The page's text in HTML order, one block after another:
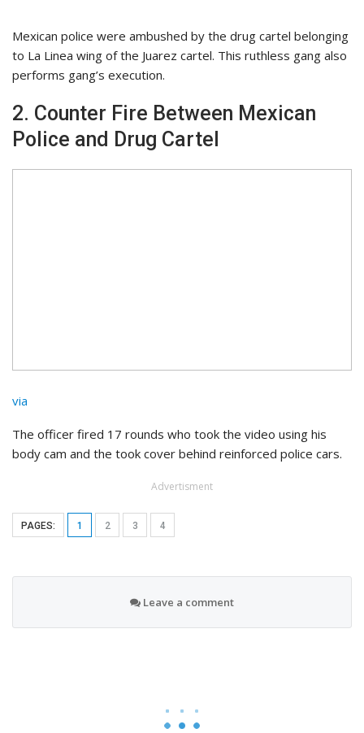
Mexican police were ambushed by the drug cartel belonging
to La Linea wing of the Juarez cartel. This ruthless gang also
performs gang’s execution.
2. Counter Fire Between Mexican
Police and Drug Cartel
via
The officer fired 17 rounds who took the video using his
body cam and the took cover behind reinforced police cars.
Advertisment
PAGES: 1 2 3 4
Leave a comment